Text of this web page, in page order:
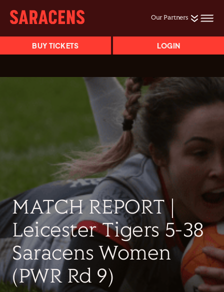
Our Partners
BUY TICKETS LOGIN
MATCH REPORT |
Leicester Tigers 5-38
Saracens Women
(PWR Rd 9)